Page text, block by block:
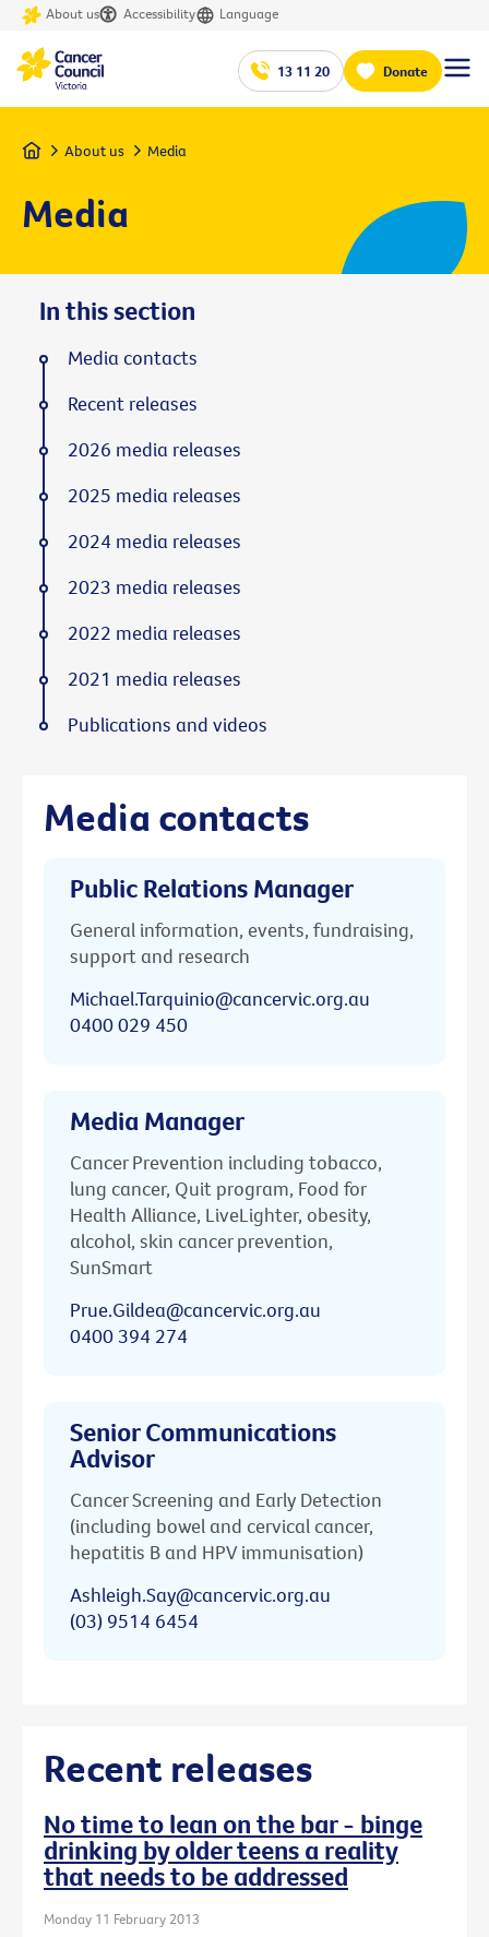
About us Accessibility Language
13 11 20 Donate
Home About us Media
Media
Media contacts
Public Relations Manager
General information, events, fundraising,
support and research
Michael.Tarquinio@cancervic.org.au
0400 029 450
Media Manager
Cancer Prevention including tobacco,
lung cancer, Quit program, Food for
Health Alliance, LiveLighter, obesity,
alcohol, skin cancer prevention,
SunSmart
Prue.Gildea@cancervic.org.au
0400 394 274
Senior Communications
Advisor
Cancer Screening and Early Detection
(including bowel and cervical cancer,
hepatitis B and HPV immunisation)
Ashleigh.Say@cancervic.org.au
(03) 9514 6454
Recent releases
No time to lean on the bar - binge
drinking by older teens a reality
that needs to be addressed
Monday 11 February 2013
In this section
Media contacts
Recent releases
2026 media releases
2025 media releases
2024 media releases
2023 media releases
2022 media releases
2021 media releases
Publications and videos